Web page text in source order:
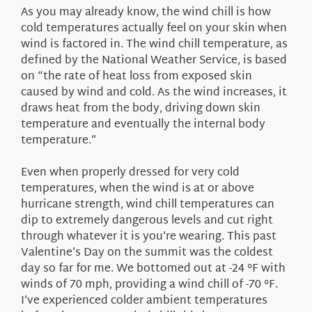
As you may already know, the wind chill is how
cold temperatures actually feel on your skin when
wind is factored in. The wind chill temperature, as
defined by the National Weather Service, is based
on “the rate of heat loss from exposed skin
caused by wind and cold. As the wind increases, it
draws heat from the body, driving down skin
temperature and eventually the internal body
temperature.”
Even when properly dressed for very cold
temperatures, when the wind is at or above
hurricane strength, wind chill temperatures can
dip to extremely dangerous levels and cut right
through whatever it is you’re wearing. This past
Valentine’s Day on the summit was the coldest
day so far for me. We bottomed out at -24 °F with
winds of 70 mph, providing a wind chill of -70 °F.
I’ve experienced colder ambient temperatures